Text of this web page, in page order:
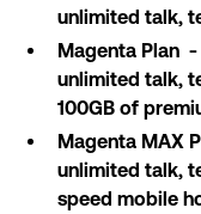
unlimited talk,
Magenta Plan
unlimited talk,
100GB of
Magenta MAX
unlimited talk,
speed mobile